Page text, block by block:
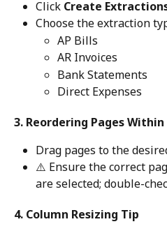
Click Create
Choose the extraction
AP Bills
AR Invoices
Bank Statements
Direct Expenses
3. Reordering Pages
Drag pages to the
⚠️ Ensure the correct
are selected; double-
4. Column Resizing Tip